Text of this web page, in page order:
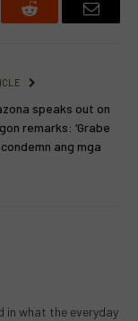
Reddit Email
speaks out on
remarks: ‘Grabe
ang mga
in what the everyday